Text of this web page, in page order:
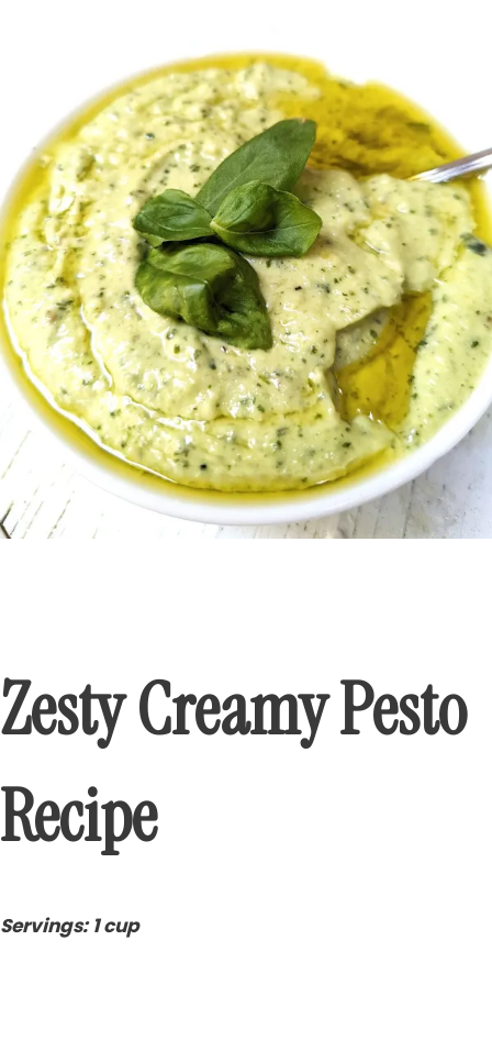
Zesty Creamy Pesto
Recipe
Servings: 1 cup